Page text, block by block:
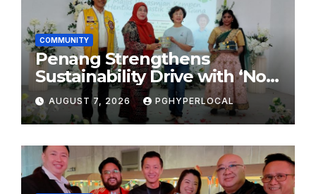
COMMUNITY
Penang Strengthens
Sustainability Drive with ‘No
Plastic: Own Container’
School Initiative
AUGUST 7, 2026 PGHYPERLOCAL